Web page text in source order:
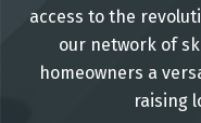
access to the
our network of
homeowners a
raising